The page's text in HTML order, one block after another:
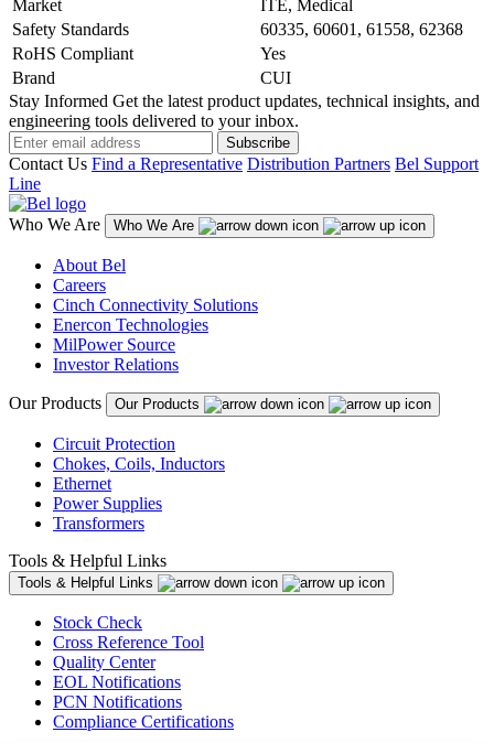
Market
ITE, Medical
Safety Standards
60335, 60601, 61558, 62368
RoHS Compliant
Yes
Brand
CUI
Stay Informed Get the latest product updates, technical insights, and
engineering tools delivered to your inbox.
Subscribe
Contact Us Find a Representative Distribution Partners Bel Support
Line
Who We Are Who We Are
About Bel
Careers
Cinch Connectivity Solutions
Enercon Technologies
MilPower Source
Investor Relations
Our Products Our Products
Circuit Protection
Chokes, Coils, Inductors
Ethernet
Power Supplies
Transformers
Tools & Helpful Links
Tools & Helpful Links
Stock Check
Cross Reference Tool
Quality Center
EOL Notifications
PCN Notifications
Compliance Certifications